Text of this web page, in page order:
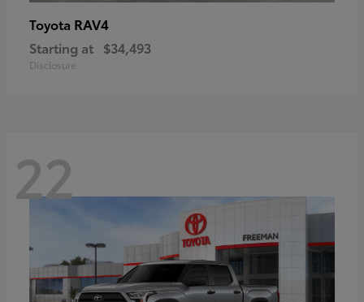
Toyota RAV4
Starting at $34,493
Disclosure
22